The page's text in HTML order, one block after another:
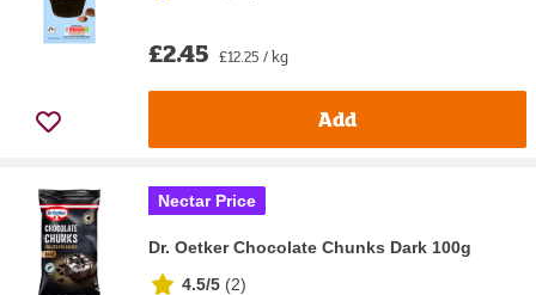
£2.45 £12.25 / kg
Add
Nectar Price
Dr. Oetker Chocolate Chunks Dark 100g
4.5/5 (2)